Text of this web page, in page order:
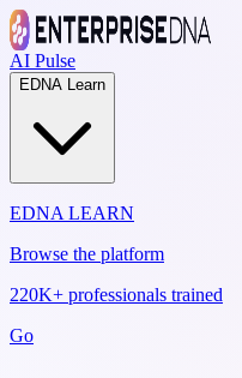
AI Pulse
EDNA Learn
EDNA LEARN
Browse the platform
220K+ professionals trained
Go